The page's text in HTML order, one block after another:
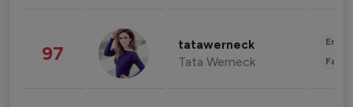
97 tatawerneck
Tata Werneck